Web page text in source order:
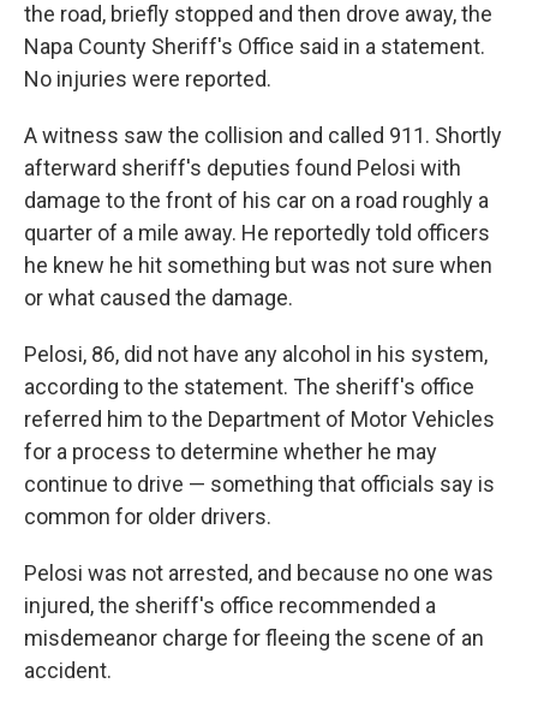
the road, briefly stopped and then drove away, the
Napa County Sheriff's Office said in a statement.
No injuries were reported.
A witness saw the collision and called 911. Shortly
afterward sheriff's deputies found Pelosi with
damage to the front of his car on a road roughly a
quarter of a mile away. He reportedly told officers
he knew he hit something but was not sure when
or what caused the damage.
Pelosi, 86, did not have any alcohol in his system,
according to the statement. The sheriff's office
referred him to the Department of Motor Vehicles
for a process to determine whether he may
continue to drive — something that officials say is
common for older drivers.
Pelosi was not arrested, and because no one was
injured, the sheriff's office recommended a
misdemeanor charge for fleeing the scene of an
accident.